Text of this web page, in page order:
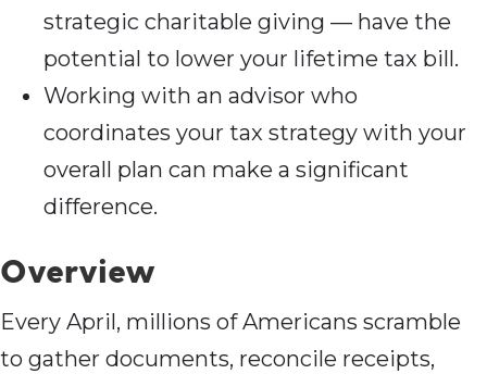
strategic charitable giving — have the
potential to lower your lifetime tax bill.
Working with an advisor who
coordinates your tax strategy with your
overall plan can make a significant
difference.
Overview
Every April, millions of Americans scramble
to gather documents, reconcile receipts,